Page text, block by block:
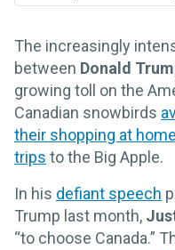
The increasingly
between Donald
growing toll on the
Canadian snowbirds
their shopping at home
trips to the Big Apple.
In his defiant speech
Trump last month,
“to choose Canada.”